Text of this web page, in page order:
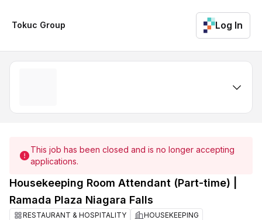
Tokuc Group Log In
This job has been closed and is no longer accepting
applications.
Housekeeping Room Attendant (Part-time) |
Ramada Plaza Niagara Falls
RESTAURANT & HOSPITALITY
HOUSEKEEPING